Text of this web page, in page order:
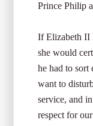
Prince Philip
If Elizabeth II
she would
he had to
want to
service, and
respect for